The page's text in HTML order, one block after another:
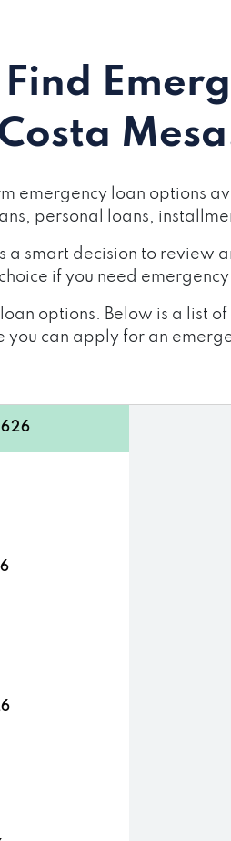
emergency loan options
, personal loans,
smart decision to review
if you need
options. Below is a list
you can apply for an